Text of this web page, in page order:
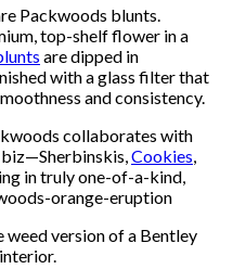
Packwoods blunts.
top-shelf flower in a
are dipped in
with a glass filter that
and consistency.
collaborates with
Cookies
in truly one-of-a-kind,
orange-eruption
weed version of a Bentley